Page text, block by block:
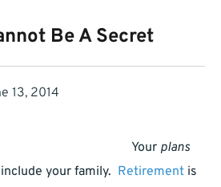
Be A Secret
13, 2014
Your plans
your family. Retirement is